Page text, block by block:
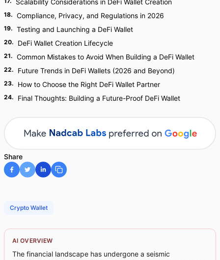
Scalability Considerations in DeFi Wallet Creation
18. Compliance, Privacy, and Regulations in 2026
19. Testing and Launching a DeFi Wallet
20. DeFi Wallet Creation Lifecycle
21. Common Mistakes to Avoid When Building a DeFi Wallet
22. Future Trends in DeFi Wallets (2026 and Beyond)
23. How to Choose the Right DeFi Wallet Partner
24. Final Thoughts: Building a Future-Proof DeFi Wallet
Share
Crypto Wallet
AI OVERVIEW
The financial landscape has undergone a seismic